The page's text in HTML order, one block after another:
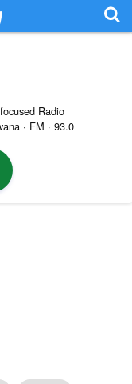
Radio
· FM · 93.0